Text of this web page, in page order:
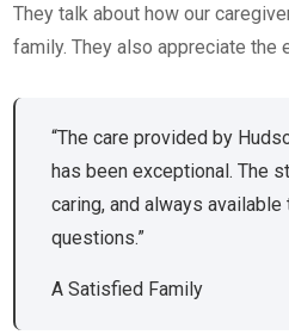
They talk about how our
family. They also appreciate the
“The care provided by
has been exceptional. The
caring, and always
questions.”
A Satisfied Family